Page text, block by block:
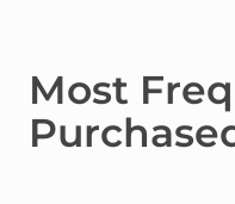
Most